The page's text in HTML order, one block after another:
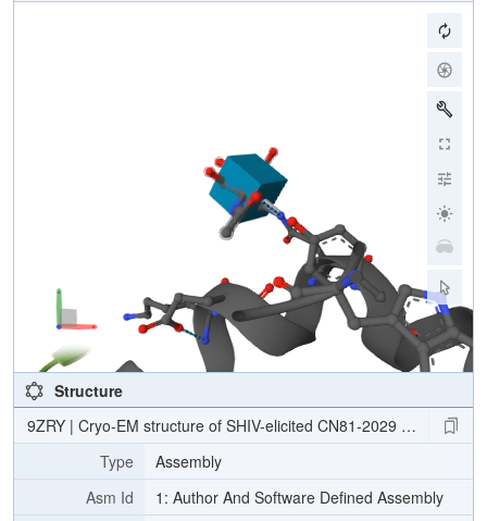
Structure
9ZRY | Cryo-EM structure of SHIV-elicited CN81-2029 Fab in
Type
Assembly
Asm Id
1: Author And Software Defined Assembly